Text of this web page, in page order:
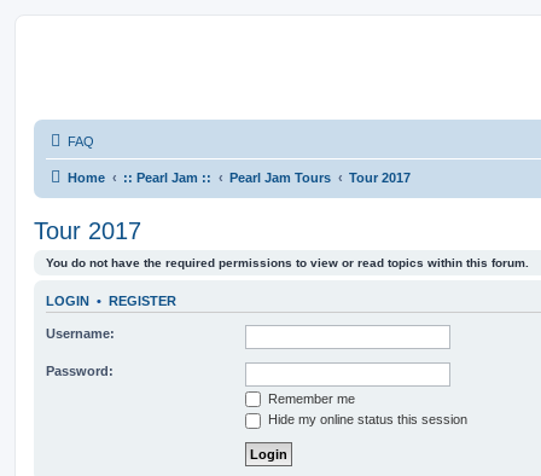
FAQ
Home :: Pearl Jam :: Pearl Jam Tours Tour 2017
Tour 2017
You do not have the required permissions to view or read topics within this forum.
LOGIN • REGISTER
Username:
Password:
Remember me
Hide my online status this session